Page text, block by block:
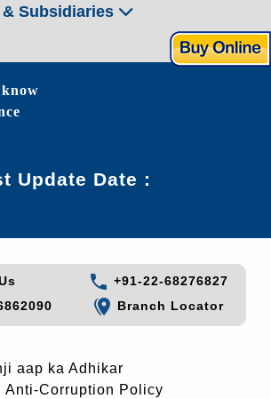
Subsidiaries
Update Date :
+91-22-68276827
Branch Locator
aap ka Adhikar
Anti-Corruption Policy